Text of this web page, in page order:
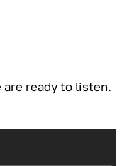
are ready to listen.